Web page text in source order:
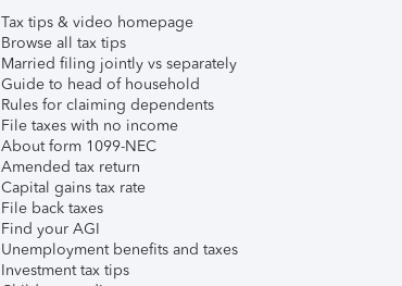
Tax tips & video homepage
Browse all tax tips
Married filing jointly vs separately
Guide to head of household
Rules for claiming dependents
File taxes with no income
About form 1099-NEC
Amended tax return
Capital gains tax rate
File back taxes
Find your AGI
Unemployment benefits and taxes
Investment tax tips